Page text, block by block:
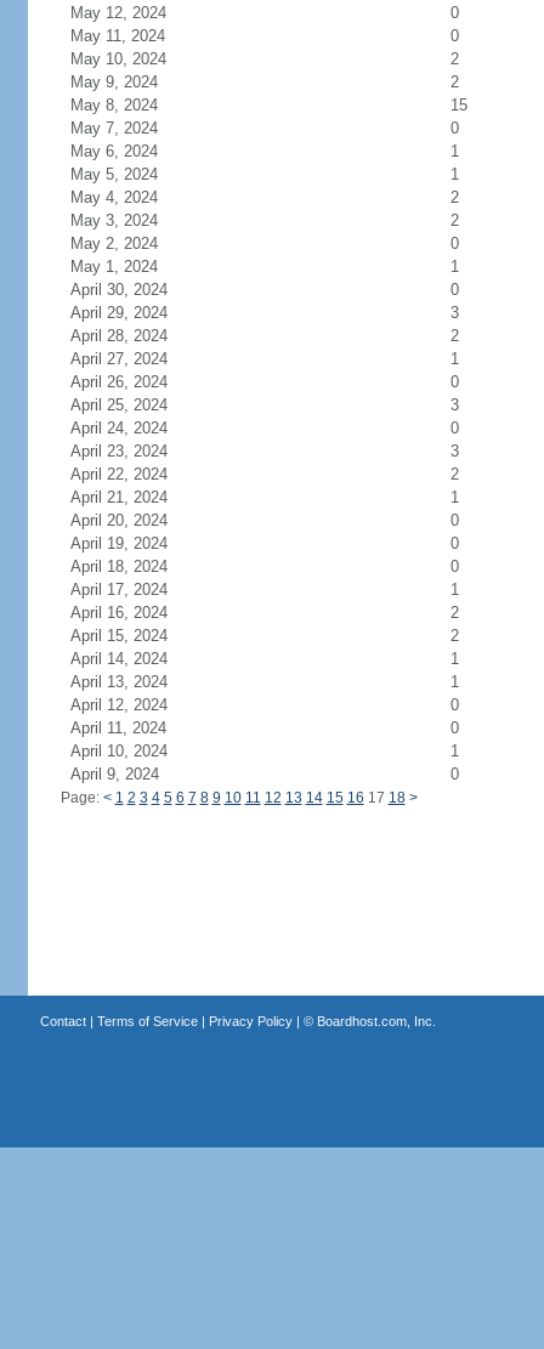
May 12, 2024
0
May 11, 2024
0
May 10, 2024
2
May 9, 2024
2
May 8, 2024
15
May 7, 2024
0
May 6, 2024
1
May 5, 2024
1
May 4, 2024
2
May 3, 2024
2
May 2, 2024
0
May 1, 2024
1
April 30, 2024
0
April 29, 2024
3
April 28, 2024
2
April 27, 2024
1
April 26, 2024
0
April 25, 2024
3
April 24, 2024
0
April 23, 2024
3
April 22, 2024
2
April 21, 2024
1
April 20, 2024
0
April 19, 2024
0
April 18, 2024
0
April 17, 2024
1
April 16, 2024
2
April 15, 2024
2
April 14, 2024
1
April 13, 2024
1
April 12, 2024
0
April 11, 2024
0
April 10, 2024
1
April 9, 2024
0
Page: < 1 2 3 4 5 6 7 8 9 10 11 12 13 14 15 16 17 18 >
Contact| Terms of Service| Privacy Policy| © Boardhost.com, Inc.